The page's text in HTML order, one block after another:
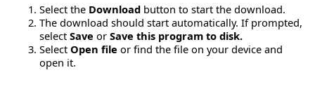
Select the Download button to start the download.
The download should start automatically. If prompted,
select Save or Save this program to disk.
Select Open file or find the file on your device and
open it.